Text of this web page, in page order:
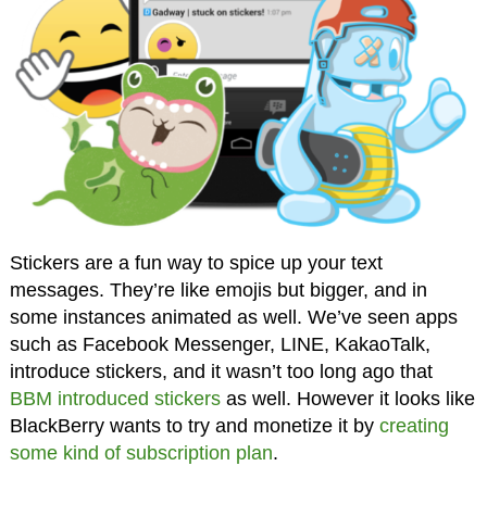
Stickers are a fun way to spice up your text
messages. They’re like emojis but bigger, and in
some instances animated as well. We’ve seen apps
such as Facebook Messenger, LINE, KakaoTalk,
introduce stickers, and it wasn’t too long ago that
BBM introduced stickersas well. However it looks like
BlackBerry wants to try and monetize it by creating
some kind of subscription plan.